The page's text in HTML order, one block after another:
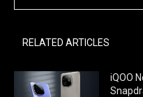
RELATED ARTICLES
iQOO